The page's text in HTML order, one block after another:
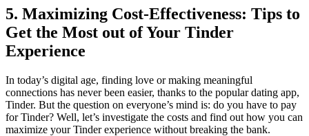
5. Maximizing Cost-Effectiveness: Tips to
Get the Most out of Your Tinder
Experience
In today’s digital age, finding love or making meaningful
connections has never been easier, thanks to the popular dating app,
Tinder. But the question on everyone’s mind is: do you have to pay
for Tinder? Well, let’s investigate the costs and find out how you can
maximize your Tinder experience without breaking the bank.